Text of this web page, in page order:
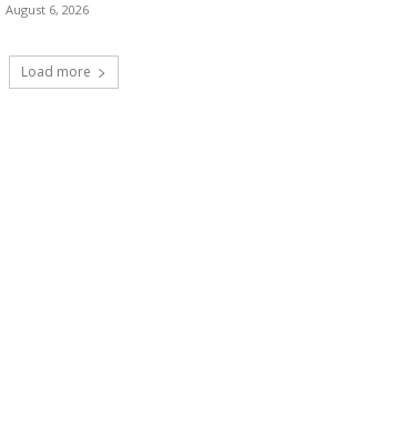
August 6, 2026
Load more